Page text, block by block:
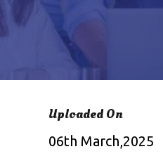
Uploaded On
06th March,2025